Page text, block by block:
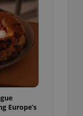
Europe’s